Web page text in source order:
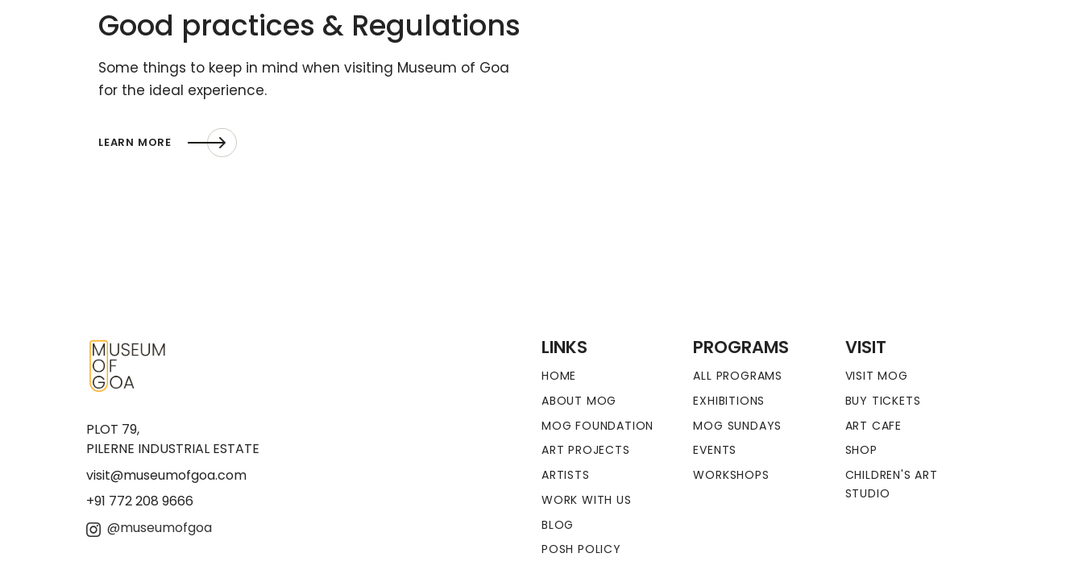
Good practices & Regulations
Some things to keep in mind when visiting Museum of Goa
for the ideal experience.
LEARN MORE
PLOT 79,
PILERNE INDUSTRIAL ESTATE
visit@museumofgoa.com
+91 772 208 9666
@museumofgoa
LINKS
HOME
ABOUT MOG
MOG FOUNDATION
ART PROJECTS
ARTISTS
WORK WITH US
BLOG
POSH POLICY
PROGRAMS
ALL PROGRAMS
EXHIBITIONS
MOG SUNDAYS
EVENTS
WORKSHOPS
VISIT
VISIT MOG
BUY TICKETS
ART CAFE
SHOP
CHILDREN'S ART
STUDIO